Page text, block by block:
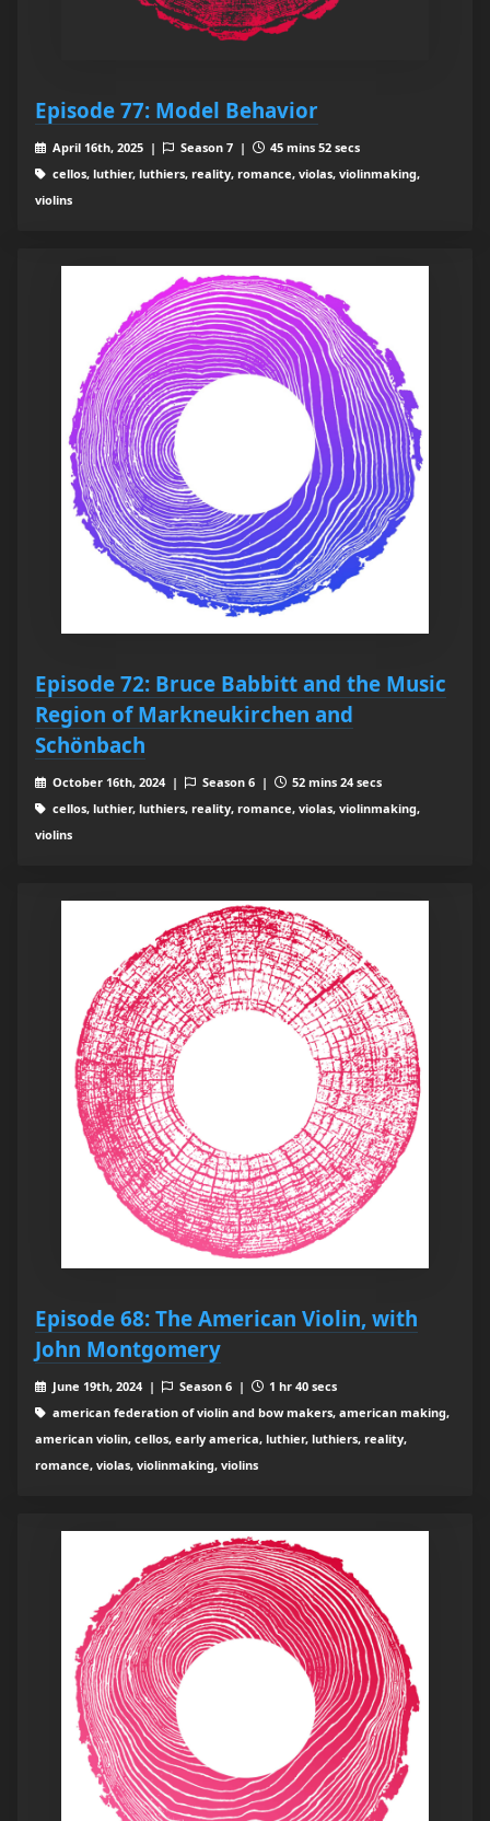
Episode 77: Model Behavior
April 16th, 2025 | Season 7 |
45 mins 52 secs
cellos, luthier, luthiers, reality, romance, violas, violinmaking,
violins
Episode 72: Bruce Babbitt and the Music
Region of Markneukirchen and
Schönbach
October 16th, 2024 | Season 6 |
52 mins 24 secs
cellos, luthier, luthiers, reality, romance, violas, violinmaking,
violins
Episode 68: The American Violin, with
John Montgomery
June 19th, 2024 | Season 6 |
1 hr 40 secs
american federation of violin and bow makers, american making,
american violin, cellos, early america, luthier, luthiers, reality,
romance, violas, violinmaking, violins